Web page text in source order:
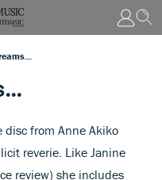
disc from Anne Akiko
reverie. Like Janine
review) she includes